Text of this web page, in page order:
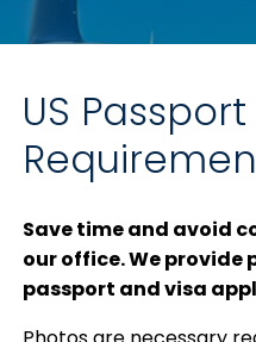
US
Save time and avoid
our office. We provide
passport and visa